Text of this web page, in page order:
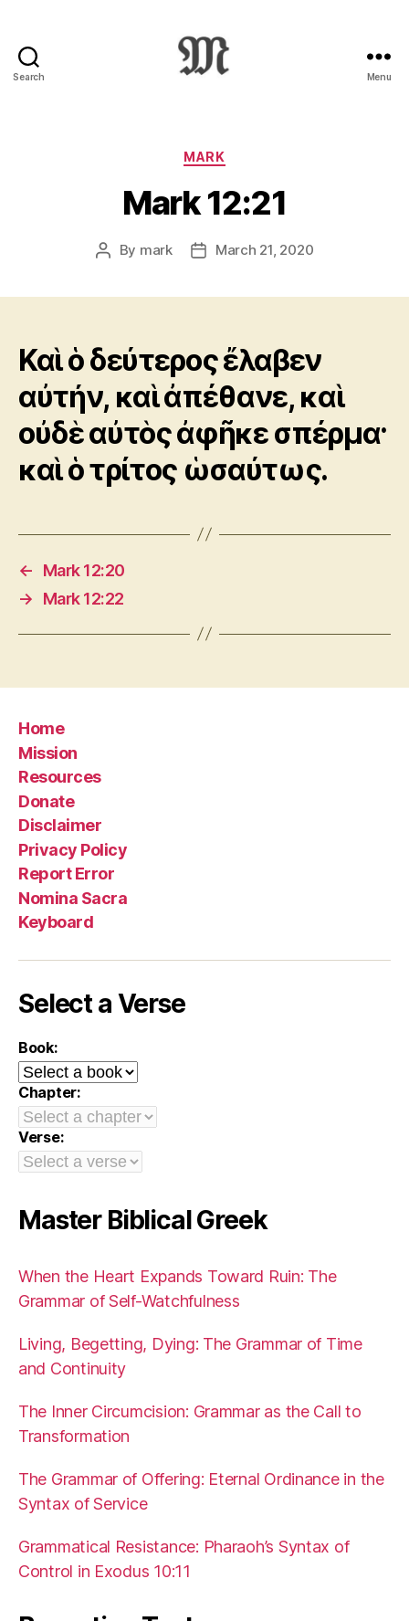
Search
:
Novum
Testamentum
Graece
Ἡ
Διαθήκη
Menu
Categories
MARK
Mark 12:21
Post
By mark
PostMarch 21, 2020
Καὶ ὁ δεύτερος ἔλαβεν
αὐτήν, καὶ ἀπέθανε, καὶ
οὐδὲ αὐτὸς ἀφῆκε σπέρμα·
καὶ ὁ τρίτος ὡσαύτως.
←
Mark 12:20
→
Mark 12:22
Home
Mission
Resources
Donate
Disclaimer
Privacy Policy
Report Error
Nomina Sacra
Keyboard
Select a Verse
Book:
Chapter:
Verse:
Master Biblical Greek
When the Heart Expands Toward Ruin: The
Grammar of Self-Watchfulness
Living, Begetting, Dying: The Grammar of Time
and Continuity
The Inner Circumcision: Grammar as the Call to
Transformation
The Grammar of Offering: Eternal Ordinance in the
Syntax of Service
Grammatical Resistance: Pharaoh’s Syntax of
Control in Exodus 10:11